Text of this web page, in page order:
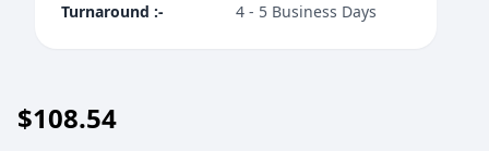
Turnaround :- 4 - 5 Business Days
$108.54